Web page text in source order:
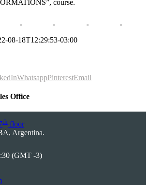
course.
08-18T12:29:53-03:00
WhatsappPinterestEmail
Office
th floor
Argentina.
(GMT -3)